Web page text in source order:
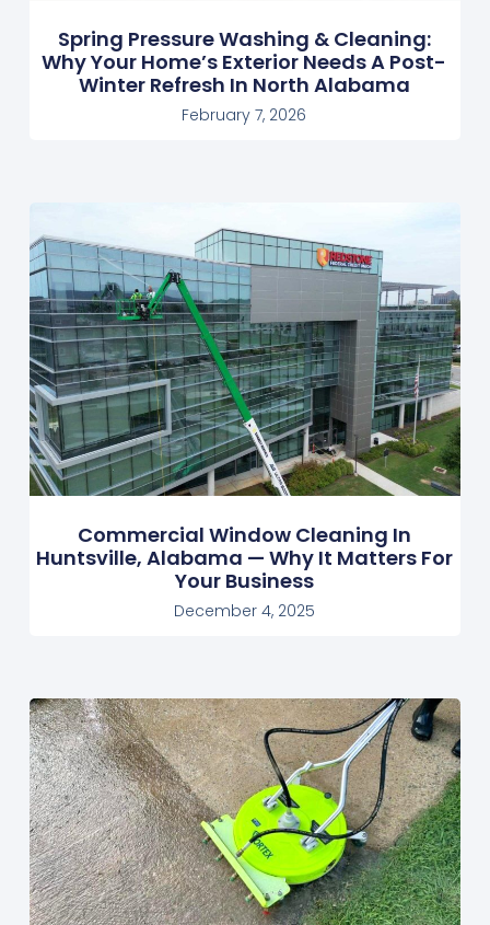
Spring Pressure Washing & Cleaning:
Why Your Home’s Exterior Needs A Post-
Winter Refresh In North Alabama
February 7, 2026
Commercial Window Cleaning In
Huntsville, Alabama — Why It Matters For
Your Business
December 4, 2025